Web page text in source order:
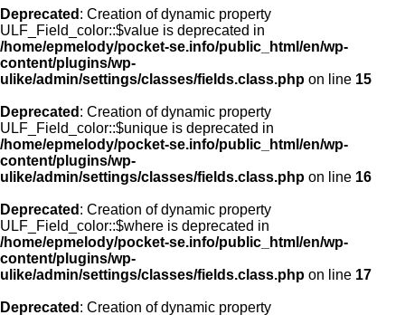
Deprecated : Creation of dynamic property
ULF_Field_color::$value is deprecated in
/home/epmelody/pocket-se.info/public_html/en/wp-
content/plugins/wp-
ulike/admin/settings/classes/fields.class.php on line 15
Deprecated : Creation of dynamic property
ULF_Field_color::$unique is deprecated in
/home/epmelody/pocket-se.info/public_html/en/wp-
content/plugins/wp-
ulike/admin/settings/classes/fields.class.php on line 16
Deprecated : Creation of dynamic property
ULF_Field_color::$where is deprecated in
/home/epmelody/pocket-se.info/public_html/en/wp-
content/plugins/wp-
ulike/admin/settings/classes/fields.class.php on line 17
Deprecated : Creation of dynamic property